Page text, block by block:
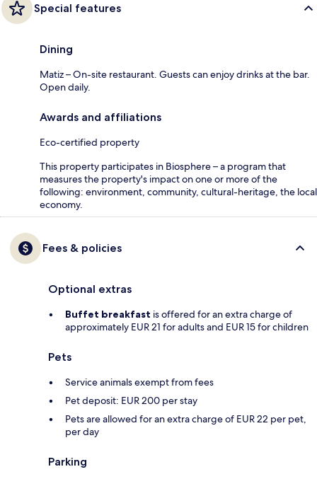
Special features
Dining
Matiz – On-site restaurant. Guests can enjoy drinks at the bar.
Open daily.
Awards and affiliations
Eco-certified property
This property participates in Biosphere – a program that
measures the property's impact on one or more of the
following: environment, community, cultural-heritage, the local
economy.
Fees & policies
Optional extras
Buffet breakfast is offered for an extra charge of
approximately EUR 21 for adults and EUR 15 for children
Pets
Service animals exempt from fees
Pet deposit: EUR 200 per stay
Pets are allowed for an extra charge of EUR 22 per pet,
per day
Parking